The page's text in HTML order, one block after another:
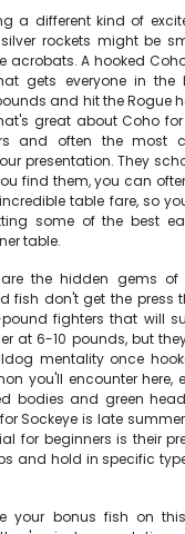
a different kind of
silver rockets might be
acrobats. A hooked
gets everyone in the
and hit the Rogue
great about Coho
and often the most
presentation. They
find them, you can
table fare, so
some of the best
table.
the hidden gems of
fish don't get the press
fighters that will
at 6-10 pounds, but
mentality once
you'll encounter here,
bodies and green
Sockeye is late
for beginners is their
and hold in specific
your bonus fish on